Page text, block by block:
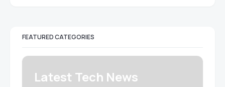
FEATURED CATEGORIES
Latest Tech News